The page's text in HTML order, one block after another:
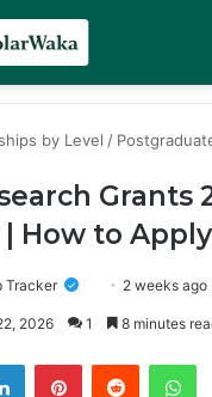
by Level /
Grants
How to Apply
Tracker 2 weeks ago
2026 1 8 minutes
LinkedInPinterestReddit